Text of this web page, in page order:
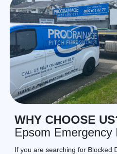
WHY CHOOSE
Epsom Emergency
If you are searching for Blocked